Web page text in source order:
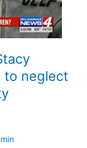
to neglect